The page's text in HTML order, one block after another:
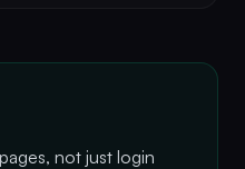
not just login